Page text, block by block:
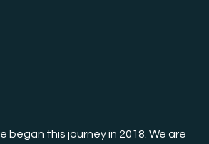
began this journey in 2018. We are